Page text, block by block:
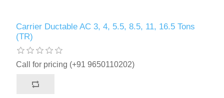
Carrier Ductable AC 3, 4, 5.5, 8.5, 11, 16.5 Tons
(TR)
Call for pricing (+91 9650110202)